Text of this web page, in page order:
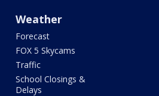
Weather
Forecast
FOX 5 Skycams
Traffic
School Closings &
Delays